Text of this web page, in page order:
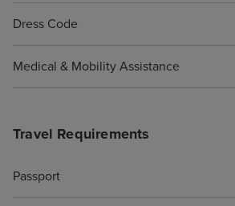
Dress Code
Medical & Mobility Assistance
Travel Requirements
Passport